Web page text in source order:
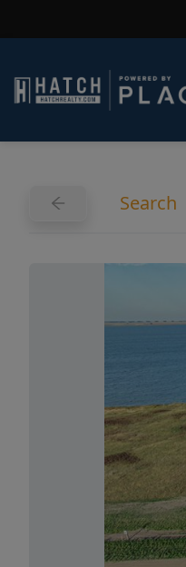
Search
Previous